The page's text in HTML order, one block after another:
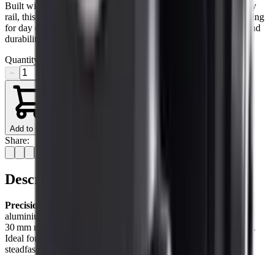
Built with precision‑machined alloy and a quick‑detach Picatinny
rail, this Nightmaster 30 mm ring with rail delivers secure mounting
for day or night‑vision scopes. Ideal for UK shooters who demand
durability and fast accessory changes.
Quantity
−
Add to Cart
Share:
Description
Precision & Durability
aluminium with a high‑quality anodised finish, the Nightmaster
30 mm ring delivers robust performance and corrosion resistance.
Ideal for harsh field conditions, it ensures your optic remains
steadfast shot after shot.